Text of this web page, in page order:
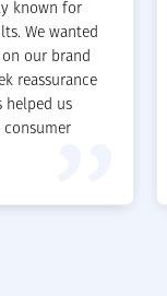
known for
We wanted
our brand
reassurance
helped us